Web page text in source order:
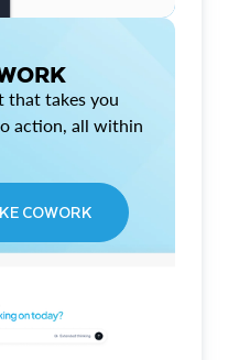
that takes you
action, all within
COWORK